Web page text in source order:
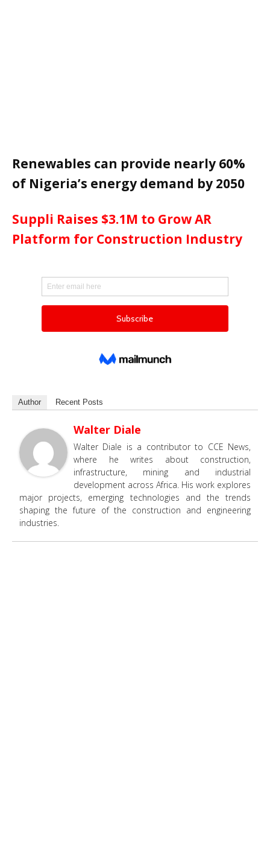
Renewables can provide nearly 60%
of Nigeria’s energy demand by 2050
Suppli Raises $3.1M to Grow AR
Platform for Construction Industry
Author Recent Posts
Walter Diale
Walter Diale is a contributor to CCE News,
where he writes about construction,
infrastructure, mining and industrial
development across Africa. His work explores
major projects, emerging technologies and the trends
shaping the future of the construction and engineering
industries.